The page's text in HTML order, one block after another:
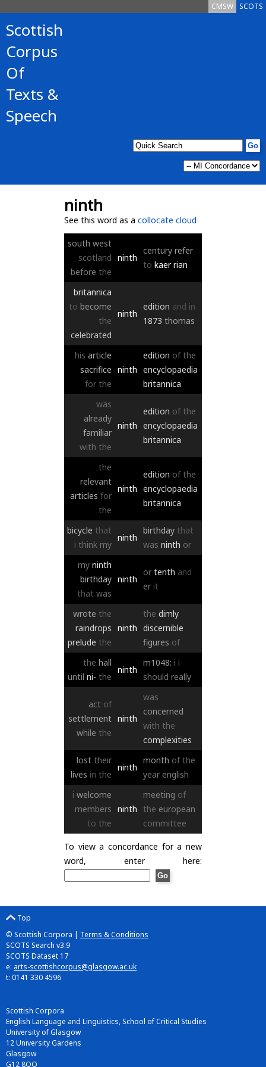
SCOTS
CMSW
Scottish
Corpus
Of
Texts &
Speech
ninth
See this word as a collocate cloud
south west
scotland
before the
ninth
century refer
to kaer rian
britannica
to become
the
celebrated
ninth
edition and in
1873 thomas
his article
sacrifice
for the
ninth
edition of the
encyclopaedia
britannica
was
already
familiar
with the
ninth
edition of the
encyclopaedia
britannica
the
relevant
articles for
the
ninth
edition of the
encyclopaedia
britannica
bicycle that
i think my
ninth
birthday that
was ninth or
my ninth
birthday
that was
ninth
or tenth and
er it
wrote the
raindrops
prelude the
ninth
the dimly
discernible
figures of
the hall
until ni- the
ninth
m1048: i i
should really
act of
settlement
while the
ninth
was
concerned
with the
complexities
lost their
lives in the
ninth
month of the
year english
i welcome
members
to the
ninth
meeting of
the european
committee
To view a concordance for a new
word, enter here:
Top
© Scottish Corpora | Terms & Conditions
SCOTS Search v3.9
SCOTS Dataset 17
e: arts-scottishcorpus@glasgow.ac.uk
t: 0141 330 4596
Scottish Corpora
English Language and Linguistics, School of Critical Studies
University of Glasgow
12 University Gardens
Glasgow
G12 8QQ